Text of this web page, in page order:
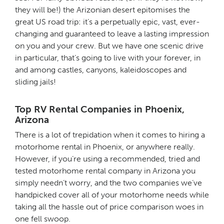
they will be!) the Arizonian desert epitomises the
great US road trip: it’s a perpetually epic, vast, ever-
changing and guaranteed to leave a lasting impression
on you and your crew. But we have one scenic drive
in particular, that’s going to live with your forever, in
and among castles, canyons, kaleidoscopes and
sliding jails!
Top RV Rental Companies in Phoenix,
Arizona
There is a lot of trepidation when it comes to hiring a
motorhome rental in Phoenix, or anywhere really.
However, if you’re using a recommended, tried and
tested motorhome rental company in Arizona you
simply needn’t worry, and the two companies we’ve
handpicked cover all of your motorhome needs while
taking all the hassle out of price comparison woes in
one fell swoop.